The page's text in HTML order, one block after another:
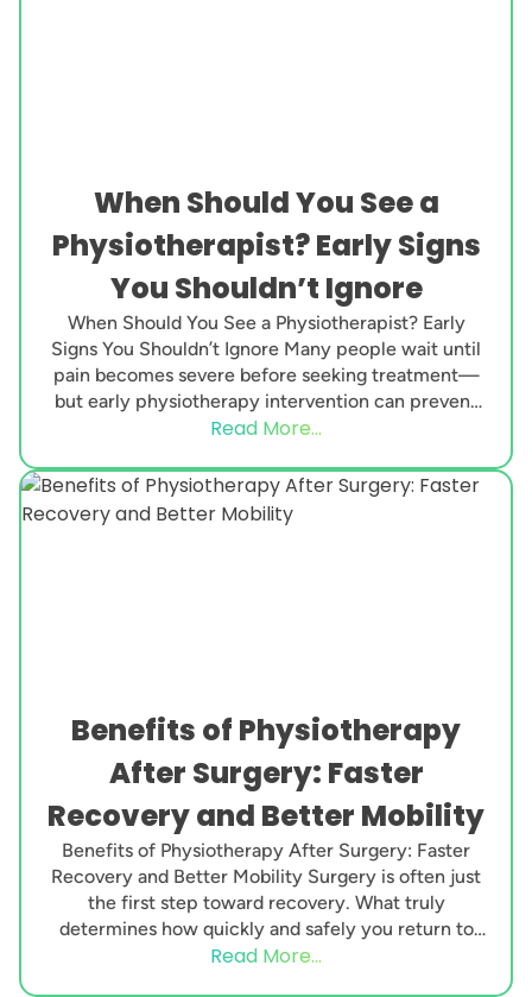
When Should You See a
Physiotherapist? Early Signs
You Shouldn’t Ignore
When Should You See a Physiotherapist? Early
Signs You Shouldn’t Ignore Many people wait until
pain becomes severe before seeking treatment—
but early physiotherapy intervention can prevent
minor issues from turning...
Read More...
Benefits of Physiotherapy
After Surgery: Faster
Recovery and Better Mobility
Benefits of Physiotherapy After Surgery: Faster
Recovery and Better Mobility Surgery is often just
the first step toward recovery. What truly
determines how quickly and safely you return to
normal...
Read More...